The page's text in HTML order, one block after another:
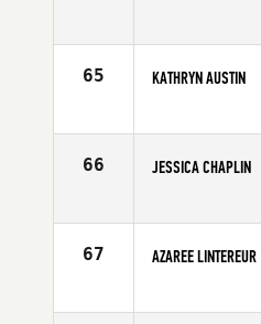
Age
65 KATHRYN AUSTIN
Age
66 JESSICA CHAPLIN
Age
67 AZAREE LINTEREUR
Age